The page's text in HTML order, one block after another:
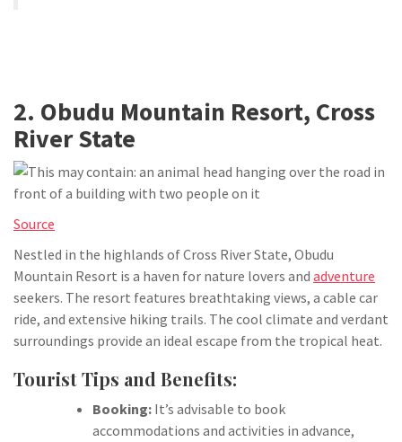
2. Obudu Mountain Resort, Cross
River State
Source
Nestled in the highlands of Cross River State, Obudu
Mountain Resort is a haven for nature lovers and adventure
seekers. The resort features breathtaking views, a cable car
ride, and extensive hiking trails. The cool climate and verdant
surroundings provide an ideal escape from the tropical heat.
Tourist Tips and Benefits:
Booking: It’s advisable to book
accommodations and activities in advance,